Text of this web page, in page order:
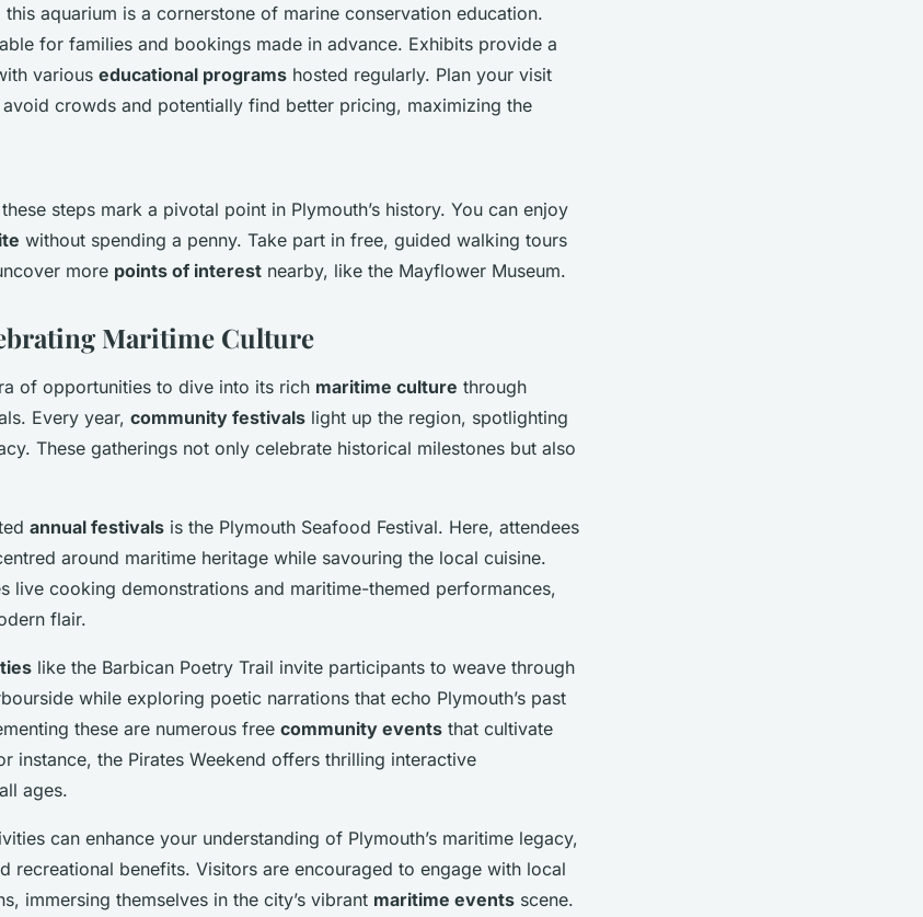
aquarium is a cornerstone of marine conservation education.
for families and bookings made in advance. Exhibits provide a
various educational programs hosted regularly. Plan your visit
crowds and potentially find better pricing, maximizing the
steps mark a pivotal point in Plymouth’s history. You can enjoy
without spending a penny. Take part in free, guided walking tours
more points of interest nearby, like the Mayflower Museum.
Maritime Culture
of opportunities to dive into its rich maritime culture through
Every year, community festivals light up the region, spotlighting
These gatherings not only celebrate historical milestones but also
annual festivals is the Plymouth Seafood Festival. Here, attendees
around maritime heritage while savouring the local cuisine.
live cooking demonstrations and maritime-themed performances,
flair.
like the Barbican Poetry Trail invite participants to weave through
while exploring poetic narrations that echo Plymouth’s past
these are numerous free community events that cultivate
instance, the Pirates Weekend offers thrilling interactive
ages.
can enhance your understanding of Plymouth’s maritime legacy,
recreational benefits. Visitors are encouraged to engage with local
immersing themselves in the city’s vibrant maritime events scene.